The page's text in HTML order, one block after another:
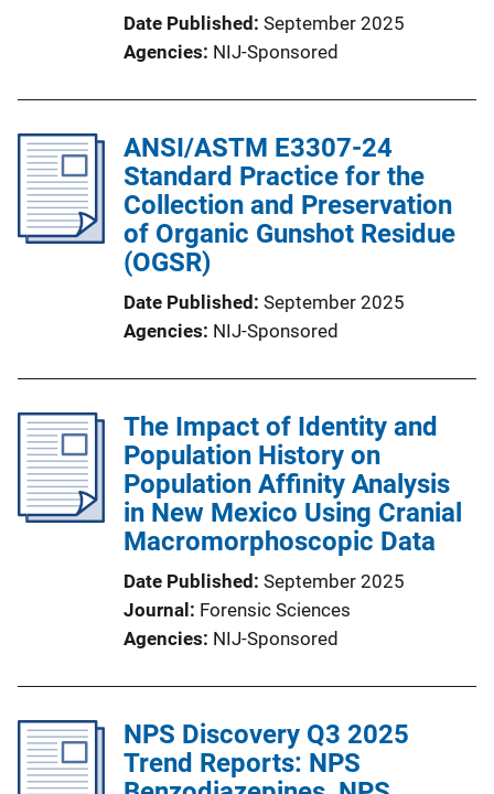
Date Published September 2025
Agencies NIJ-Sponsored
ANSI/ASTM E3307-24
Standard Practice for the
Collection and Preservation
of Organic Gunshot Residue
(OGSR)
Date Published September 2025
Agencies NIJ-Sponsored
The Impact of Identity and
Population History on
Population Affinity Analysis
in New Mexico Using Cranial
Macromorphoscopic Data
Date Published September 2025
Journal
Forensic Sciences
Agencies NIJ-Sponsored
NPS Discovery Q3 2025
Trend Reports: NPS